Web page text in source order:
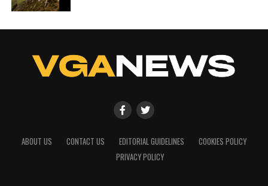
ABOUT US CONTACT US EDITORIAL GUIDELINES
COOKIES POLICY
PRIVACY POLICY